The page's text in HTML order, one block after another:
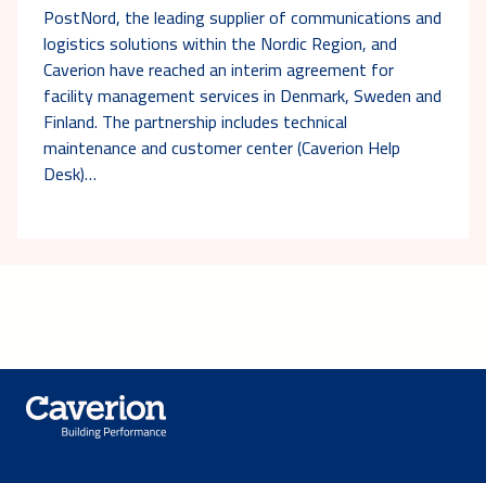
PostNord, the leading supplier of communications and
logistics solutions within the Nordic Region, and
Caverion have reached an interim agreement for
facility management services in Denmark, Sweden and
Finland. The partnership includes technical
maintenance and customer center (Caverion Help
Desk)…